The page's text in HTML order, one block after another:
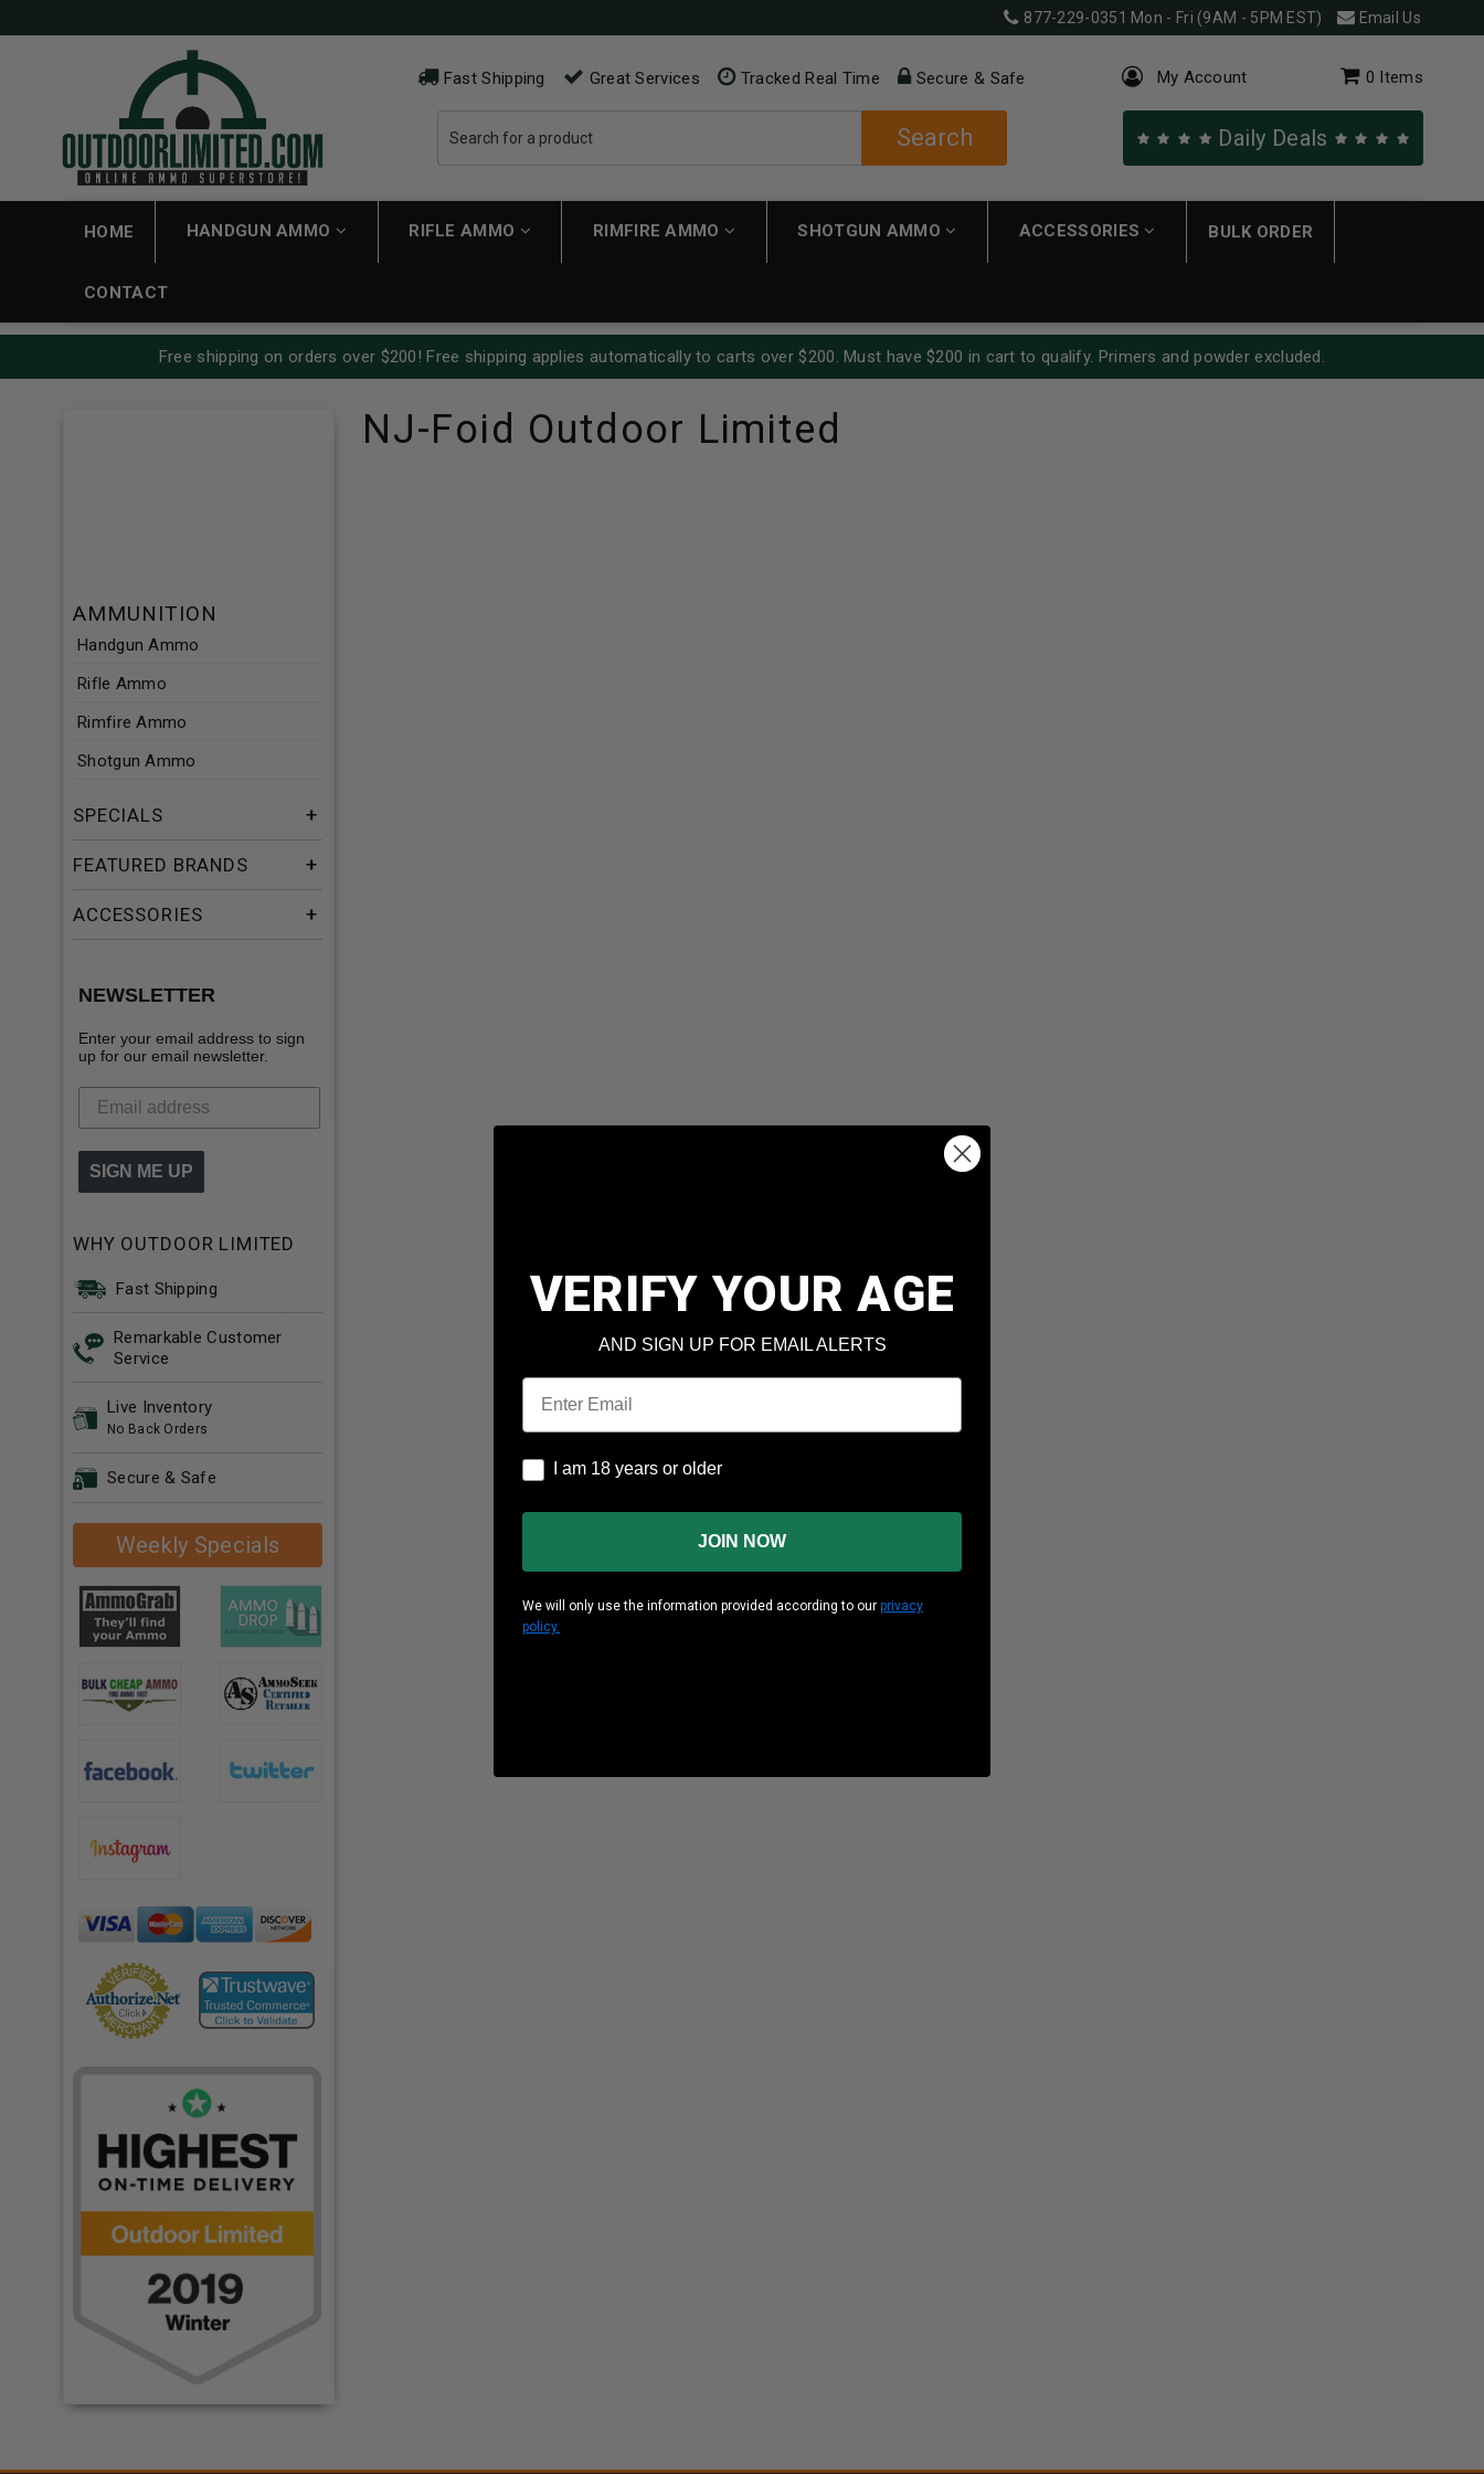
877-229-0351 Mon - Fri (9AM - 5PM EST) Email Us
Fast Shipping Great Services Tracked Real Time Secure & Safe
Search
My Account 0 Items
Daily Deals
HOME HANDGUN AMMO RIFLE AMMO RIMFIRE AMMO SHOTGUN AMMO ACCESSORIES BULK ORDER
CONTACT
Free shipping on orders over $200! Free shipping applies automatically to carts over $200. Must have $200 in cart to qualify. Primers and powder excluded.
AMMUNITION
Handgun Ammo
Rifle Ammo
Rimfire Ammo
Shotgun Ammo
SPECIALS
FEATURED BRANDS
ACCESSORIES
NEWSLETTER
Enter your email address to sign
up for our email newsletter.
SIGN ME UP
WHY OUTDOOR LIMITED
Fast Shipping
Remarkable Customer
Service
Live Inventory
No Back Orders
Secure & Safe
Weekly Specials
NJ-Foid Outdoor Limited
VERIFY YOUR AGE
AND SIGN UP FOR EMAIL ALERTS
Email
I am 18 years or older
I am 18 years or older
JOIN NOW
We will only use the information provided according to our privacy
policy.